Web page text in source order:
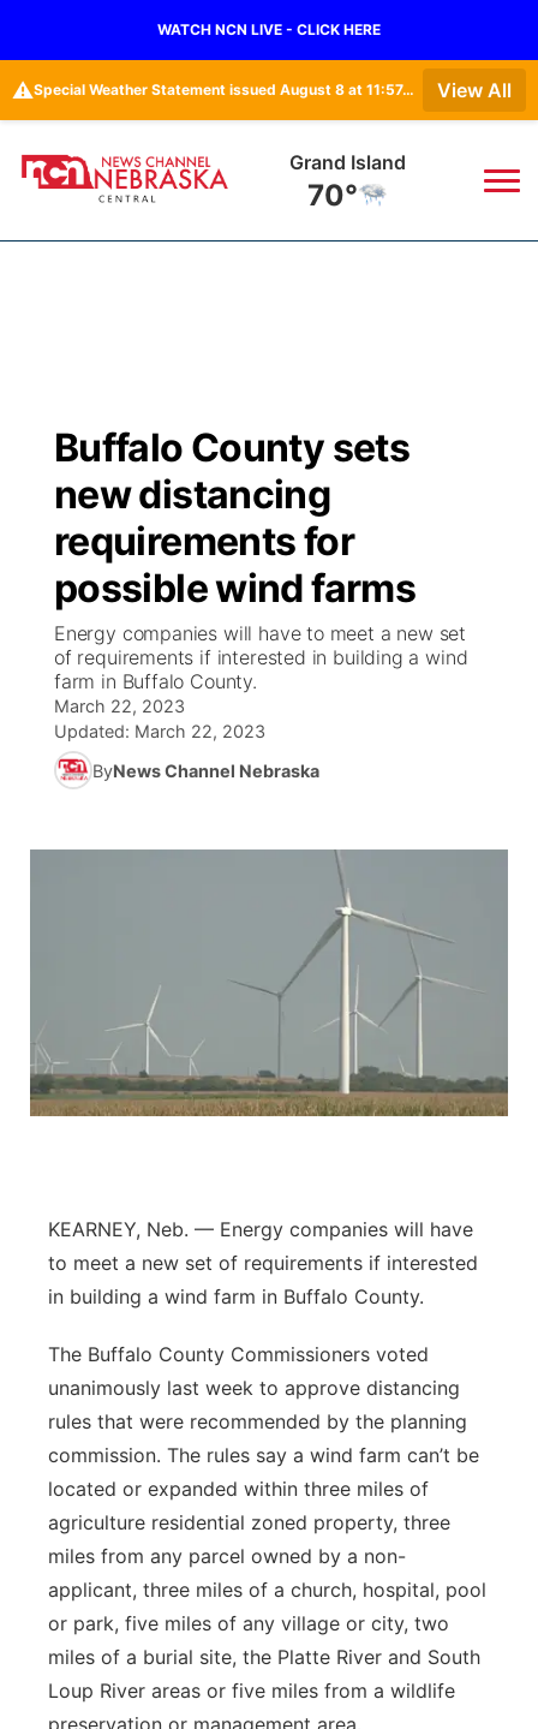
WATCH NCN LIVE - CLICK HERE
⚠️ Special Weather Statement issued August 8 at 11:57AM CDT by NWS Hastings NE View All
Grand Island
70°
Regional
Ag & Outdoor
News Team
Calendar
Obituaries
Closings/Delays
Road Conditions
Weather Pic of the Week
Broadcast Schedule
NCN Player of the Game
NCN Top Plays
Coach Interviews
Rankings
NCN Sports
About
KHAS
The Vibe
ESPN Tri-Cities
Listen Live
Scoreboard
Athlete of the Month
Podcasts
Watch Live
TV Program Guide
Promos
Future of Nebraska
Community Hero
Community Features
About
Advertise
Flood Communications
Metro
Northeast
Platte Valley
River Country
Sandhills
Southeast
Buffalo County sets
new distancing
requirements for
possible wind farms
Energy companies will have to meet a new set
of requirements if interested in building a wind
farm in Buffalo County.
March 22, 2023
Updated: March 22, 2023
ByNews Channel Nebraska
KEARNEY, Neb. — Energy companies will have
to meet a new set of requirements if interested
in building a wind farm in Buffalo County.
The Buffalo County Commissioners voted
unanimously last week to approve distancing
rules that were recommended by the planning
commission. The rules say a wind farm can’t be
located or expanded within three miles of
agriculture residential zoned property, three
miles from any parcel owned by a non-
applicant, three miles of a church, hospital, pool
or park, five miles of any village or city, two
miles of a burial site, the Platte River and South
Loup River areas or five miles from a wildlife
preservation or management area.